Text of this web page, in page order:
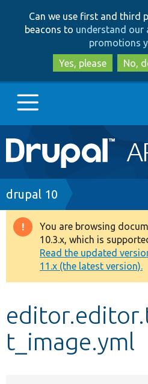
Can we use first and third
beacons to understand our
promotions
Yes, please
No,
Main
navigation
Go to Drupal.org
Drupal 7
Drupal 8+
Other projects
Develop for Drupal
Breadcrumb
drupal 10
Warning
message
You are browsing
10.3.x, which is
Read the updated
11.x (the latest version).
t_image.yml